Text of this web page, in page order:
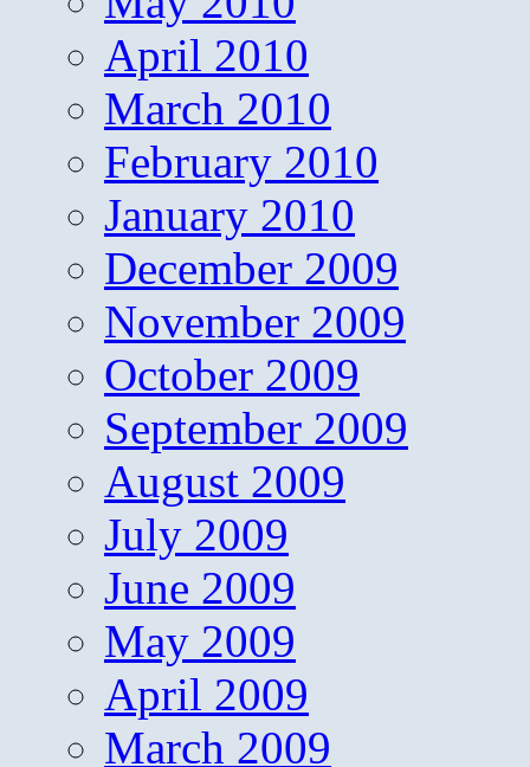
April 2010
March 2010
February 2010
January 2010
December 2009
November 2009
October 2009
September 2009
August 2009
July 2009
June 2009
May 2009
April 2009
March 2009